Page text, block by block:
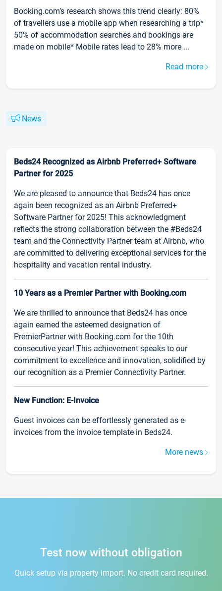
Booking.com’s research shows this trend clearly: 80%
of travellers use a mobile app when researching a trip*
50% of accommodation searches and bookings are
made on mobile* Mobile rates lead to 28% more ...
Read more
News
Beds24 Recognized as Airbnb Preferred+ Software
Partner for 2025
We are pleased to announce that Beds24 has once
again been recognized as an Airbnb Preferred+
Software Partner for 2025! This acknowledgment
reflects the strong collaboration between the #Beds24
team and the Connectivity Partner team at Airbnb, who
are committed to delivering exceptional services for the
hospitality and vacation rental industry.
10 Years as a Premier Partner with Booking.com
We are thrilled to announce that Beds24 has once
again earned the esteemed designation of
PremierPartner with Booking.com for the 10th
consecutive year! This achievement speaks to our
commitment to excellence and innovation, solidified by
our recognition as a Premier Connectivity Partner.
New Function: E-Invoice
Guest invoices can be effortlessly generated as e-
invoices from the invoice template in Beds24.
More news
Test now without obligation
Quick setup via property import. No credit card required.